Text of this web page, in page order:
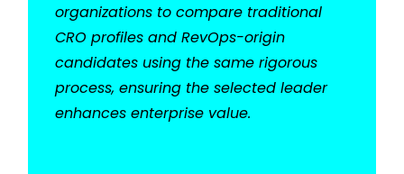
organizations to compare traditional
CRO profiles and RevOps-origin
candidates using the same rigorous
process, ensuring the selected leader
enhances enterprise value.